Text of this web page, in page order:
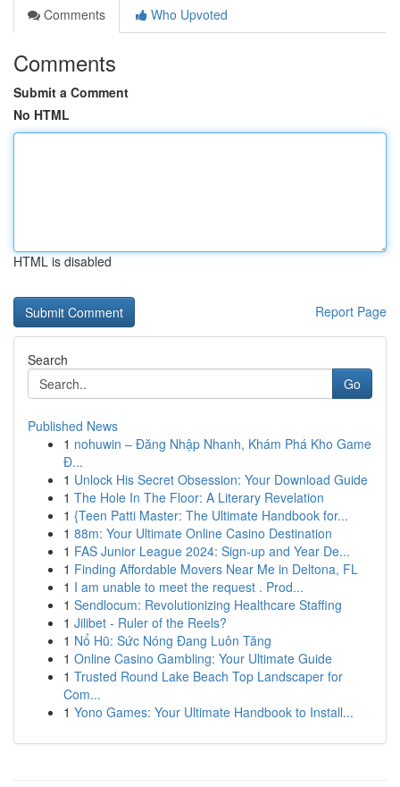
Comments
Who Upvoted
Comments
Submit a Comment
No HTML
HTML is disabled
Report Page
Search
Go
Published News
1 nohuwin – Đăng Nhập Nhanh, Khám Phá Kho Game
Đ...
1 Unlock His Secret Obsession: Your Download Guide
1 The Hole In The Floor: A Literary Revelation
1 {Teen Patti Master: The Ultimate Handbook for...
1 88m: Your Ultimate Online Casino Destination
1 FAS Junior League 2024: Sign-up and Year De...
1 Finding Affordable Movers Near Me in Deltona, FL
1 I am unable to meet the request . Prod...
1 Sendlocum: Revolutionizing Healthcare Staffing
1 Jilibet - Ruler of the Reels?
1 Nổ Hũ: Sức Nóng Đang Luôn Tăng
1 Online Casino Gambling: Your Ultimate Guide
1 Trusted Round Lake Beach Top Landscaper for
Com...
1 Yono Games: Your Ultimate Handbook to Install...